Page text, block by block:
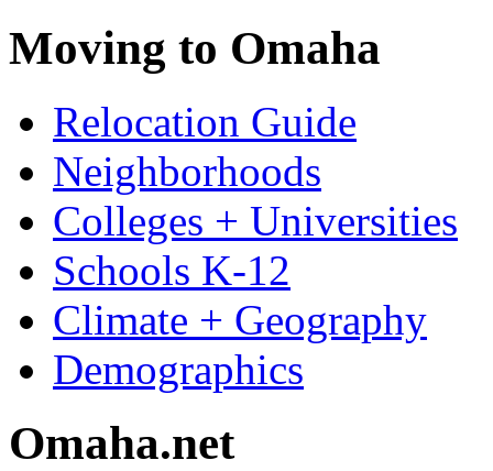
Moving to Omaha
Relocation Guide
Neighborhoods
Colleges + Universities
Schools K-12
Climate + Geography
Demographics
Omaha.net